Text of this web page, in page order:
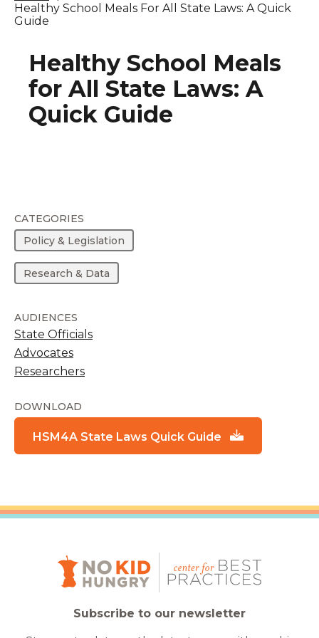
Healthy School Meals For All State Laws: A Quick
Guide
Healthy School Meals
for All State Laws: A
Quick Guide
CATEGORIES
Policy & Legislation
Research & Data
AUDIENCES
State Officials
Advocates
Researchers
DOWNLOAD
HSM4A State Laws Quick Guide
Subscribe to our newsletter